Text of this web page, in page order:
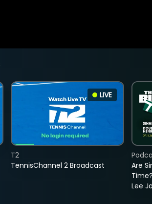
LIVE
TennisChannel 2 Broadcast
T2
Are
Lee